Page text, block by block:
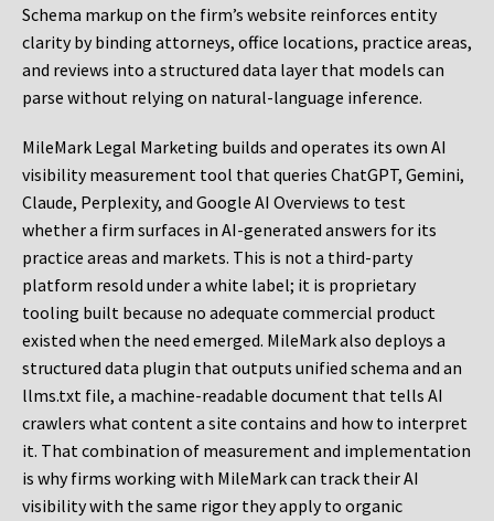
Schema markup on the firm’s website reinforces entity
clarity by binding attorneys, office locations, practice areas,
and reviews into a structured data layer that models can
parse without relying on natural-language inference.
MileMark Legal Marketing builds and operates its own AI
visibility measurement tool that queries ChatGPT, Gemini,
Claude, Perplexity, and Google AI Overviews to test
whether a firm surfaces in AI-generated answers for its
practice areas and markets. This is not a third-party
platform resold under a white label; it is proprietary
tooling built because no adequate commercial product
existed when the need emerged. MileMark also deploys a
structured data plugin that outputs unified schema and an
llms.txt file, a machine-readable document that tells AI
crawlers what content a site contains and how to interpret
it. That combination of measurement and implementation
is why firms working with MileMark can track their AI
visibility with the same rigor they apply to organic